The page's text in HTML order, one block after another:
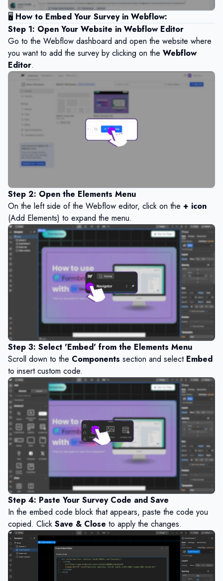
🖥️ How to Embed Your Survey in Webflow:
Step 1: Open Your Website in Webflow Editor
Go to the Webflow dashboard and open the website where
you want to add the survey by clicking on the Webflow
Editor.
Step 2: Open the Elements Menu
On the left side of the Webflow editor, click on the + icon
(Add Elements) to expand the menu.
Step 3: Select 'Embed' from the Elements Menu
Scroll down to the Components section and select Embed
to insert custom code.
Step 4: Paste Your Survey Code and Save
In the embed code block that appears, paste the code you
copied. Click Save & Close to apply the changes.